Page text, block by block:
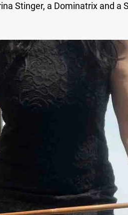
Stinger, a Dominatrix and a